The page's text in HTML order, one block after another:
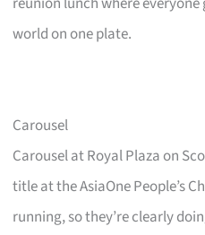
world on one plate.
Carousel
Carousel at Royal Plaza on
title at the AsiaOne People’s
running, so they’re clearly